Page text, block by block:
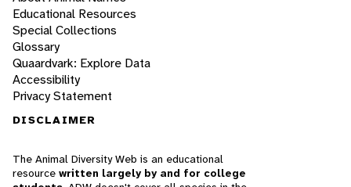
Educational Resources
Special Collections
Glossary
Quaardvark: Explore Data
Accessibility
Privacy Statement
DISCLAIMER
The Animal Diversity Web is an educational
resource written largely by and for college